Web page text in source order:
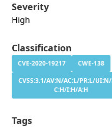
Severity
High
Classification
CVE-2020-19217
CWE-138
CVSS:3.1/AV:N/AC:L/PR:L/
C:H/I:H/A:H
Tags